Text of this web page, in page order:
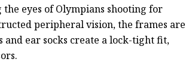
eyes of Olympians shooting for
peripheral vision, the frames are
ear socks create a lock-tight fit,